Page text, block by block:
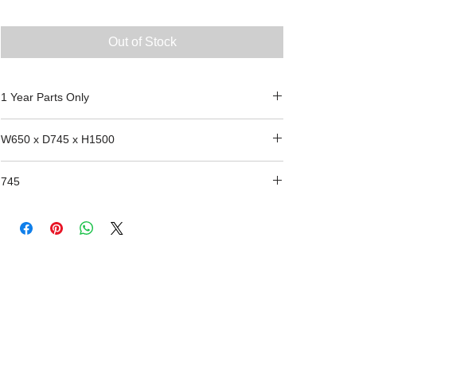
Out of Stock
1 Year Parts Only
W650 x D745 x H1500
745